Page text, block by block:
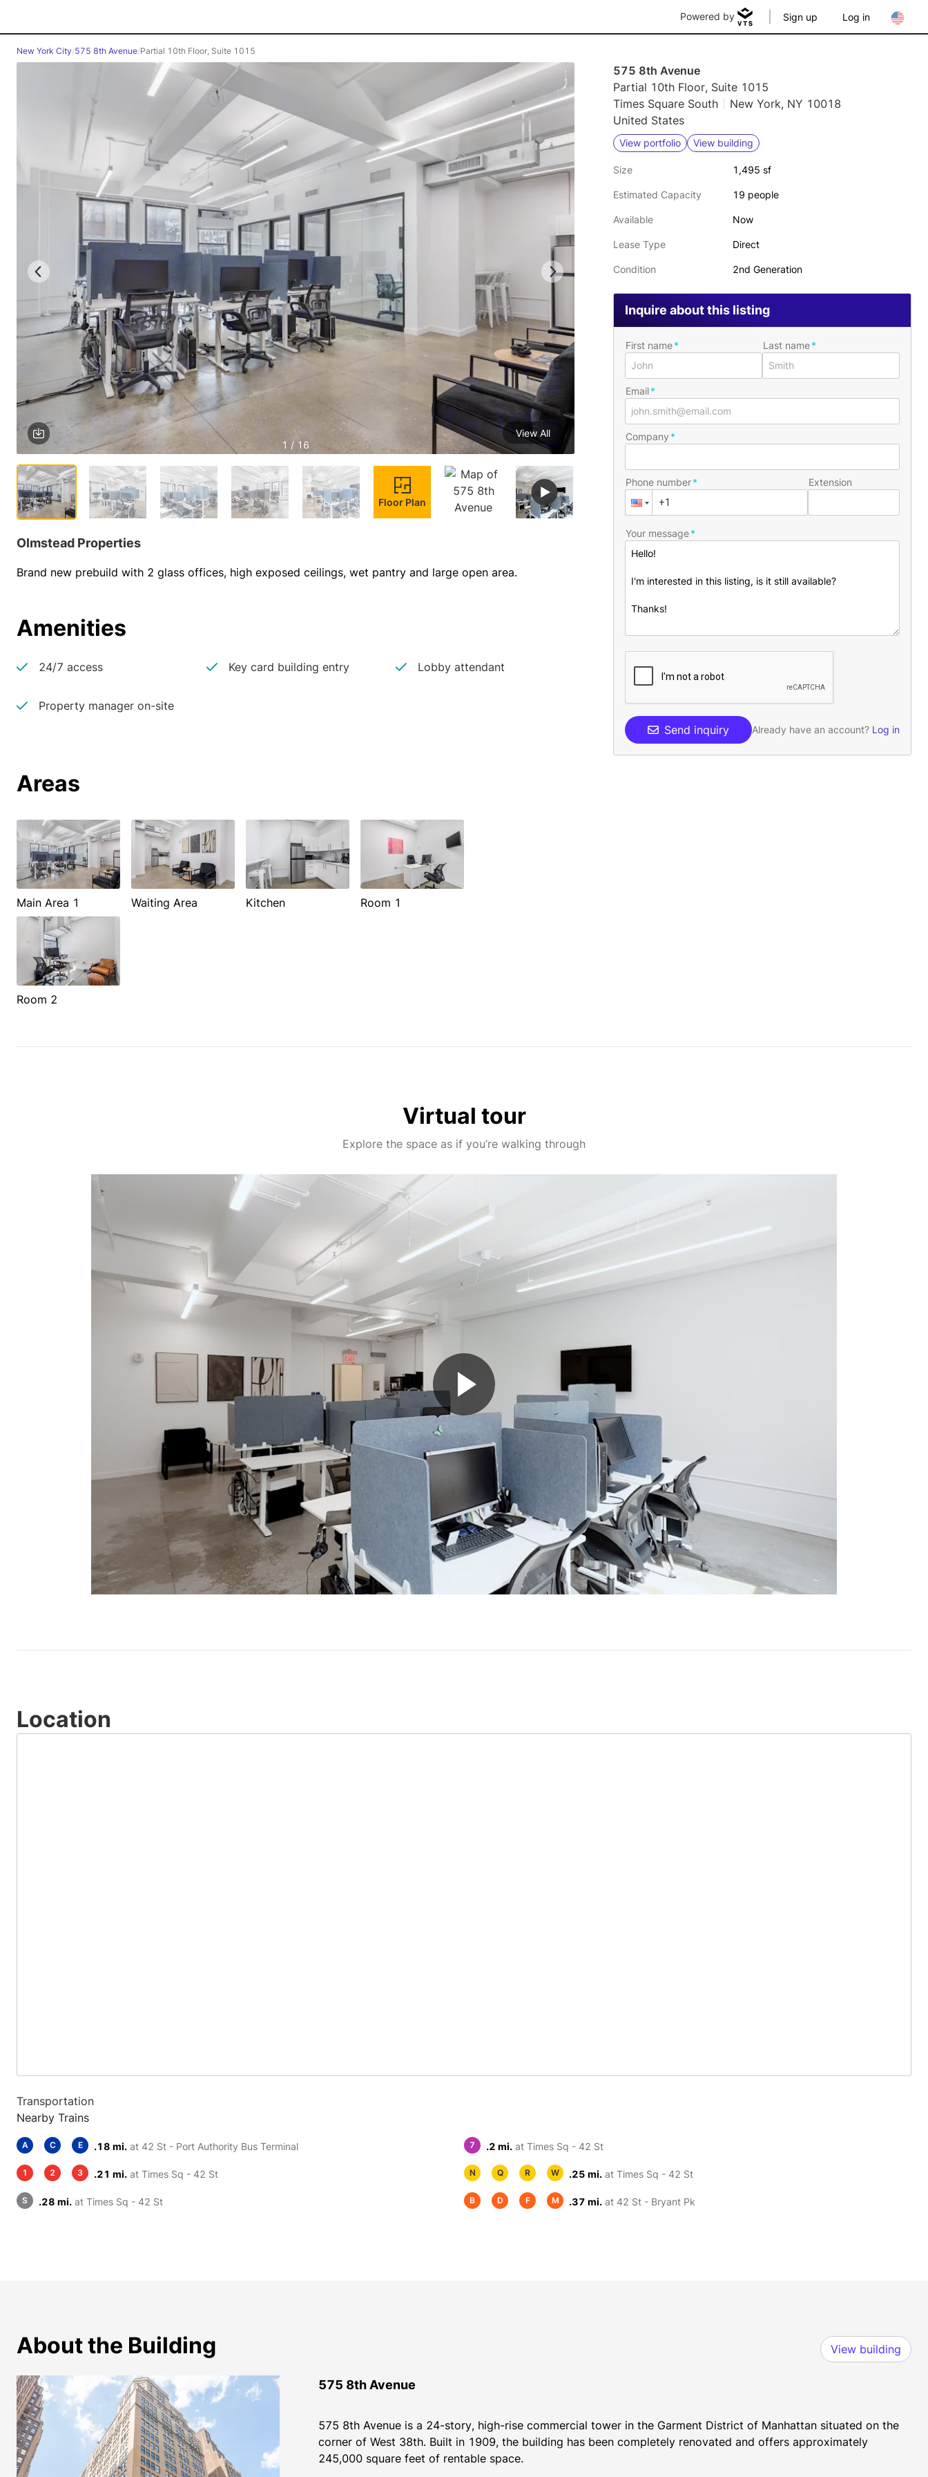
Powered by Sign up Log in
New York City/575 8th Avenue/Partial 10th Floor, Suite 1015
1 / 16
View All
Floor Plan
Olmstead Properties
Amenities
24/7 access Key card building entry Lobby attendant
Property manager on-site
Areas
Main Area 1 Waiting Area Kitchen Room 1
Room 2
575 8th Avenue
Partial 10th Floor, Suite 1015
Times Square South
New York, NY 10018
United States
View portfolio View building
Size 1,495 sf
Estimated Capacity 19 people
Available Now
Lease Type Direct
Condition 2nd Generation
Inquire about this listing
First name Last name
Email
Company
Phone number Extension
Your message
Send inquiry Already have an account? Log in
Virtual tour
Explore the space as if you’re walking through
Play
Video
Location
Transportation
Nearby Trains
A C E .18 mi. at 42 St - Port Authority Bus Terminal 7 .2 mi. at Times Sq - 42 St
1 2 3 .21 mi. at Times Sq - 42 St N Q R W .25 mi. at Times Sq - 42 St
S .28 mi. at Times Sq - 42 St B D F M .37 mi. at 42 St - Bryant Pk
About the Building View building
575 8th Avenue
575 8th Avenue is a 24-story, high-rise commercial tower in the Garment District of Manhattan situated on the
corner of West 38th. Built in 1909, the building has been completely renovated and offers approximately
245,000 square feet of rentable space.